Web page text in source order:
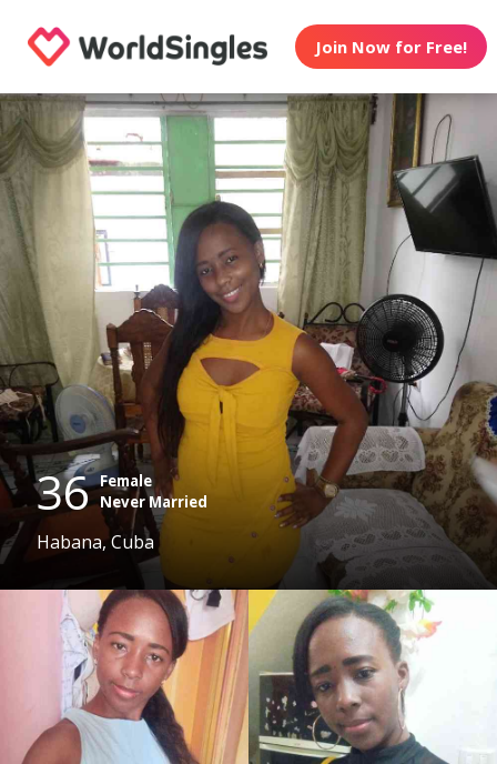
Join Now for Free!
36 Female
Never Married
Habana, Cuba